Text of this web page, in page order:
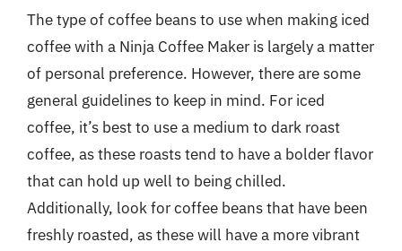
The type of coffee beans to use when making iced
coffee with a Ninja Coffee Maker is largely a matter
of personal preference. However, there are some
general guidelines to keep in mind. For iced
coffee, it’s best to use a medium to dark roast
coffee, as these roasts tend to have a bolder flavor
that can hold up well to being chilled.
Additionally, look for coffee beans that have been
freshly roasted, as these will have a more vibrant